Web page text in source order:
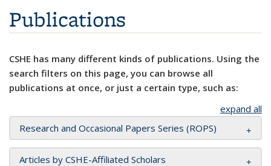
Publications
CSHE has many different kinds of publications. Using the
search filters on this page, you can browse all
publications at once, or just a certain type, such as:
expand all
Research and Occasional Papers Series (ROPS)
Articles by CSHE-Affiliated Scholars